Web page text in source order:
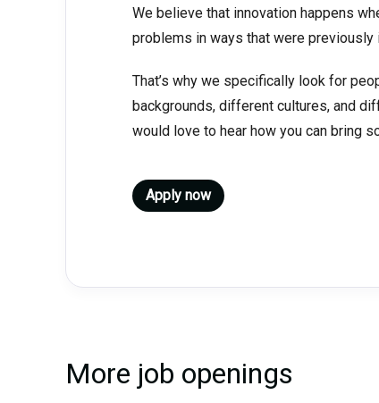
We believe that innovation happens
problems in ways that were previously
That’s why we specifically look for
backgrounds, different cultures, and
would love to hear how you can bring
Apply now
More job openings